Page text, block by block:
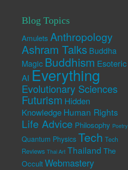
Blog Topics
Amulets Anthropology
Ashram Talks Buddha
Magic Buddhism Esoteric
AI Everything
Evolutionary Sciences
Futurism Hidden
Knowledge Human Rights
Life Advice Philosophy Poetry
Quantum Physics Tech Tech
Reviews Thai Art Thailand The
Occult Webmastery